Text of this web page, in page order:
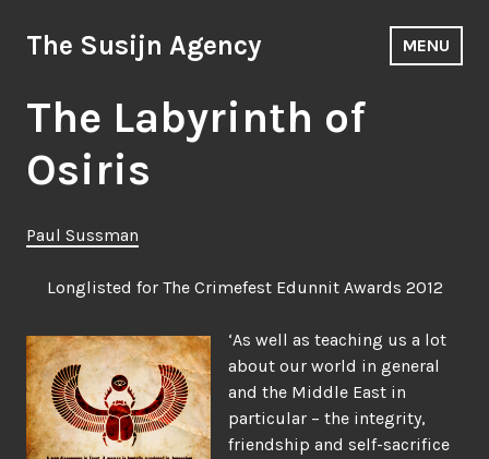
to
The Susijn Agency MENU
The Labyrinth of
Osiris
Paul Sussman
Longlisted for The Crimefest Edunnit Awards 2012
‘As well as teaching us a lot
about our world in general
and the Middle East in
particular – the integrity,
friendship and self-sacrifice